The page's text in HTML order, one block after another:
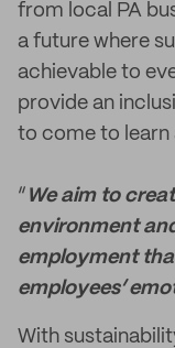
from local PA
a future where
achievable to
provide an
to come to learn
“ We aim to
environment
employment
employees’
With